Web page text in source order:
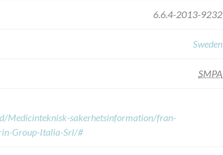
6.6.4-2013-9232
Sweden
SMPA
Medicinteknisk-sakerhetsinformation/fran-
Group-Italia-Srl/#